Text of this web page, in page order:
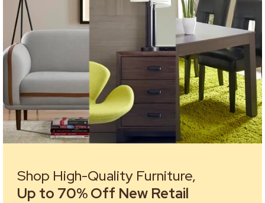
Shop High-Quality Furniture,
Up to 70% Off New Retail